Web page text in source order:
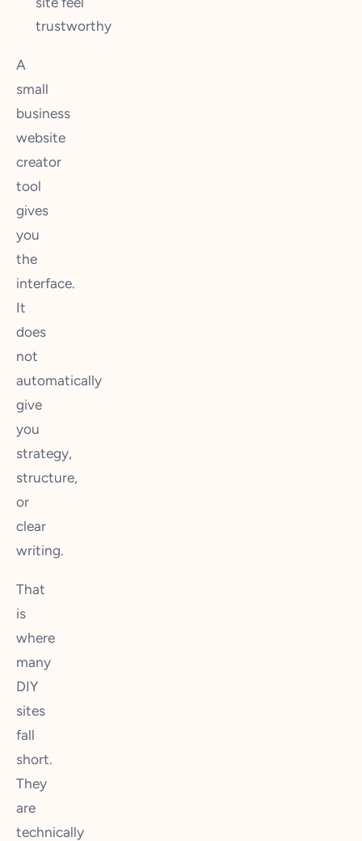
trustworthy
A
small
business
website
creator
tool
gives
you
the
interface.
It
does
not
automatically
give
you
strategy,
structure,
or
clear
writing.
That
is
where
many
DIY
sites
fall
short.
They
are
technically